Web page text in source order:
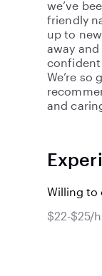
we’ve
friendly
up to
away
confident
We’re
and
Willing to
$22-$25/